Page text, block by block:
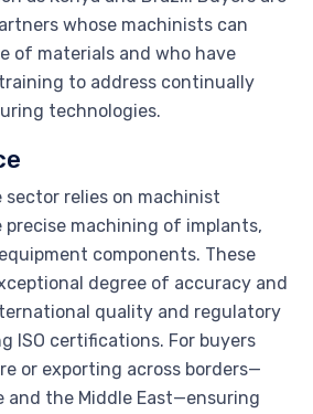
whose machinists can
of materials and who have
to address continually
technologies.
sector relies on machinist
machining of implants,
components. These
degree of accuracy and
quality and regulatory
ISO certifications. For buyers
or exporting across borders—
and the Middle East—ensuring